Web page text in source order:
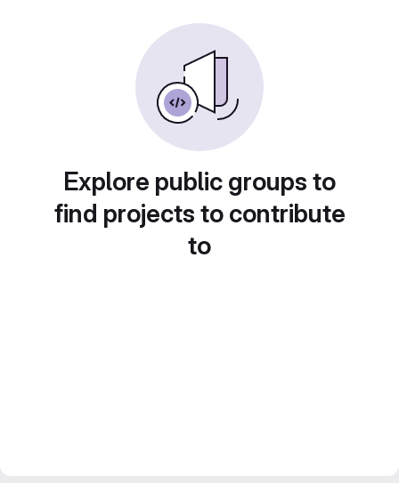
Explore public groups to
find projects to contribute
to